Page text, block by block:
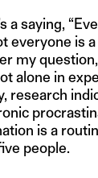
a saying,
everyone is
my
alone in
research
is a
people.